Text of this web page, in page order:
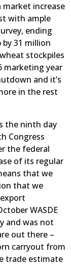
increase
with ample
ending
31 million
stockpiles
marketing year
and it’s
in the rest
the ninth day
Congress
the federal
of its regular
that we
that we
WASDE
and was not
out there –
carryout from
trade estimate